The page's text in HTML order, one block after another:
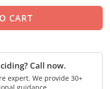
Call now.
expert. We provide 30+
guidance.